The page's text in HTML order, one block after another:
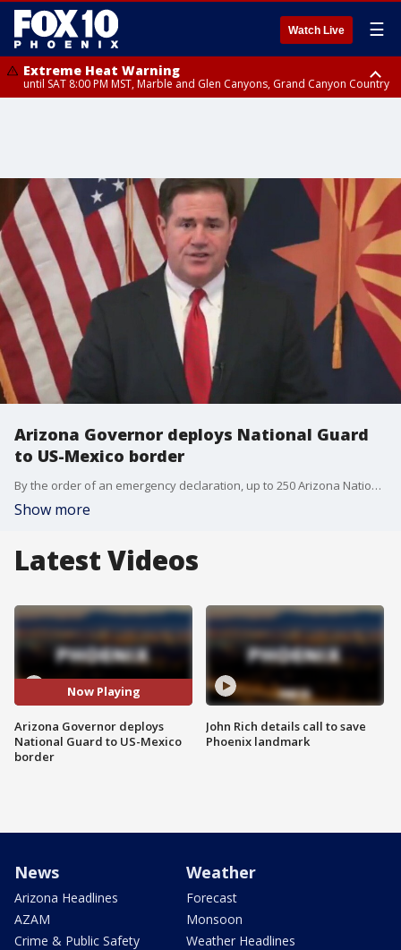
Watch Live ☰
Extreme Heat Warning
until SAT 8:00 PM MST, Marble and Glen Canyons, Grand Canyon Country
Buckeye/Avondale, Central La Paz, Northwest Valley, Sonoran Desert
Natl Monument, Fountain Hills/East Mesa, Southeast Valley/Queen Creek,
Aguila Valley, South Mountain/Ahwatukee, Kofa, North Phoenix/Glendale,
Southeast Yuma County, Tonopah Desert, Central Phoenix, Parker Valley
Arizona Governor deploys National Guard
to US-Mexico border
By the order of an emergency declaration, up to 250 Arizona National Guard members will be deployed to the US-Mexico border in an effort to assist with several operations relating to illegal immigration into the US.
Show more
Latest Videos
Now Playing
Arizona Governor deploys
National Guard to US-Mexico
border
John Rich details call to save
Phoenix landmark
News
Arizona Headlines
AZAM
Crime & Public Safety
Weather
Forecast
Monsoon
Weather Headlines